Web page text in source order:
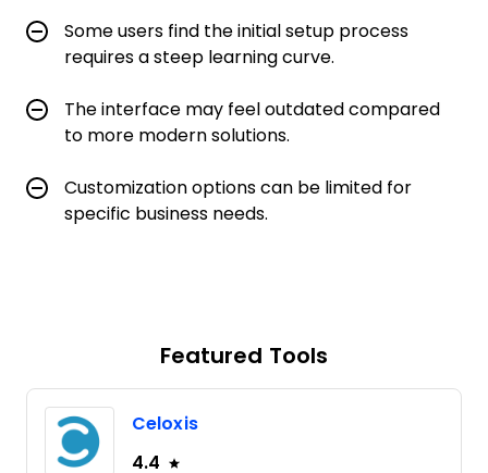
Some users find the initial setup process
requires a steep learning curve.
The interface may feel outdated compared
to more modern solutions.
Customization options can be limited for
specific business needs.
Featured Tools
Celoxis
4.4